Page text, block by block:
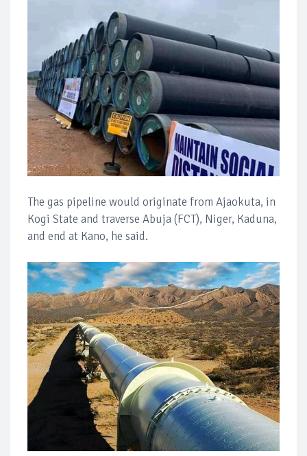
The gas pipeline would originate from Ajaokuta, in
Kogi State and traverse Abuja (FCT), Niger, Kaduna,
and end at Kano, he said.